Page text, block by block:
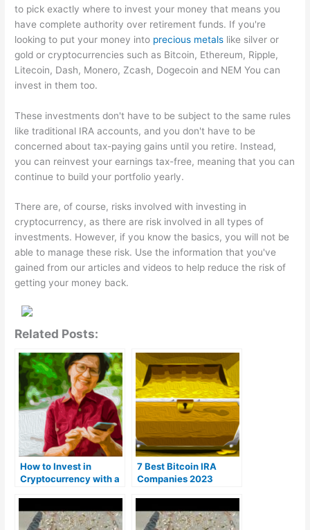
to pick exactly where to invest your money that means you
have complete authority over retirement funds. If you're
looking to put your money into precious metals like silver or
gold or cryptocurrencies such as Bitcoin, Ethereum, Ripple,
Litecoin, Dash, Monero, Zcash, Dogecoin and NEM You can
invest in them too.
These investments don't have to be subject to the same rules
like traditional IRA accounts, and you don't have to be
concerned about tax-paying gains until you retire. Instead,
you can reinvest your earnings tax-free, meaning that you can
continue to build your portfolio yearly.
There are, of course, risks involved with investing in
cryptocurrency, as there are risk involved in all types of
investments. However, if you know the basics, you will not be
able to manage these risk. Use the information that you've
gained from our articles and videos to help reduce the risk of
getting your money back.
Related Posts:
How to Invest in
Cryptocurrency with a
7 Best Bitcoin IRA
Companies 2023